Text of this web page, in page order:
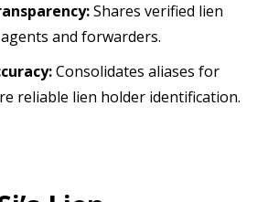
Shares verified lien
and forwarders.
Consolidates aliases for
reliable lien holder identification.